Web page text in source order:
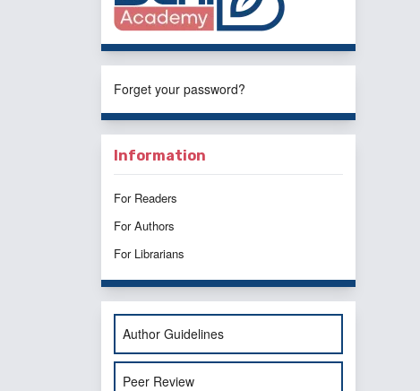
Forget your password?
Information
For Readers
For Authors
For Librarians
Author Guidelines
Peer Review